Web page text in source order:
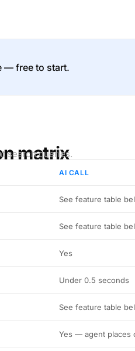
— free to start.
matrix
search queries.
AI CALL
See feature table
See feature table
Yes
Under 0.5 seconds
See feature table
Yes — agent places